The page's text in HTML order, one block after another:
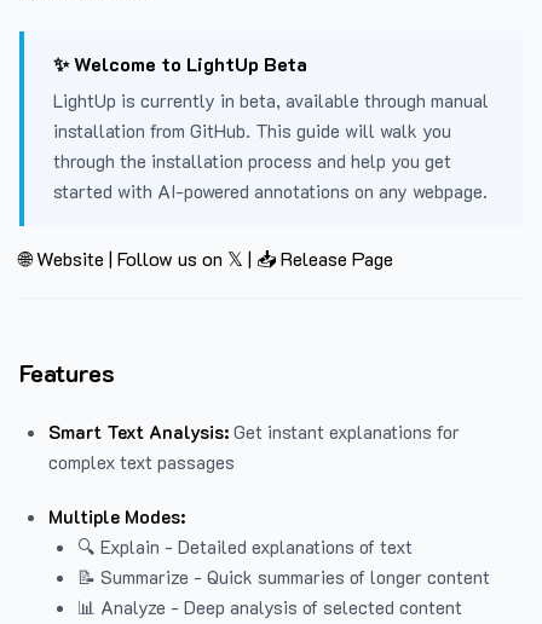
✨ Welcome to LightUp Beta
LightUp is currently in beta, available through manual
installation from GitHub. This guide will walk you
through the installation process and help you get
started with AI-powered annotations on any webpage.
🌐 Website | Follow us on 𝕏 | 📥 Release Page
Features
Smart Text Analysis: Get instant explanations for
complex text passages
Multiple Modes:
🔍 Explain - Detailed explanations of text
📝 Summarize - Quick summaries of longer content
📊 Analyze - Deep analysis of selected content